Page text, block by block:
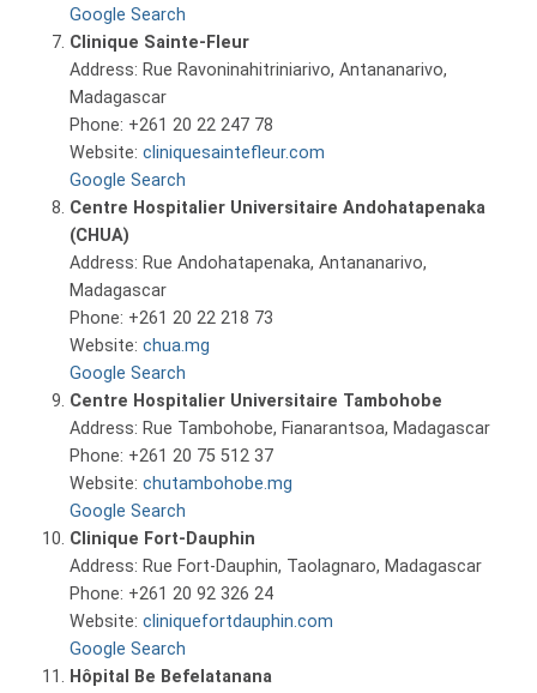
Google Search
Clinique Sainte-Fleur
Address: Rue Ravoninahitriniarivo, Antananarivo,
Madagascar
Phone: +261 20 22 247 78
Website: cliniquesaintefleur.com
Google Search
Centre Hospitalier Universitaire Andohatapenaka
(CHUA)
Address: Rue Andohatapenaka, Antananarivo,
Madagascar
Phone: +261 20 22 218 73
Website: chua.mg
Google Search
Centre Hospitalier Universitaire Tambohobe
Address: Rue Tambohobe, Fianarantsoa, Madagascar
Phone: +261 20 75 512 37
Website: chutambohobe.mg
Google Search
Clinique Fort-Dauphin
Address: Rue Fort-Dauphin, Taolagnaro, Madagascar
Phone: +261 20 92 326 24
Website: cliniquefortdauphin.com
Google Search
Hôpital Be Befelatanana